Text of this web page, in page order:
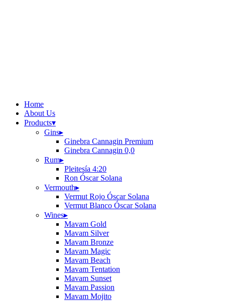
Home
About Us
Products▾
Gins▸
Ginebra Cannagin Premium
Ginebra Cannagin 0,0
Rum▸
Pleitesía 4:20
Ron Óscar Solana
Vermouth▸
Vermut Rojo Óscar Solana
Vermut Blanco Óscar Solana
Wines▸
Mavam Gold
Mavam Silver
Mavam Bronze
Mavam Magic
Mavam Beach
Mavam Tentation
Mavam Sunset
Mavam Passion
Mavam Mojito